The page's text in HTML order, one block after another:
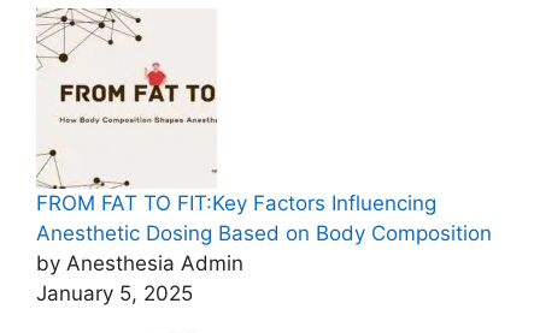
FROM FAT TO FIT:Key Factors Influencing
Anesthetic Dosing Based on Body Composition
by Anesthesia Admin
January 5, 2025